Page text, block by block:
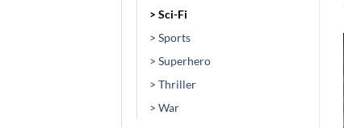
> Sci-Fi
> Sports
> Superhero
> Thriller
> War
wishlist